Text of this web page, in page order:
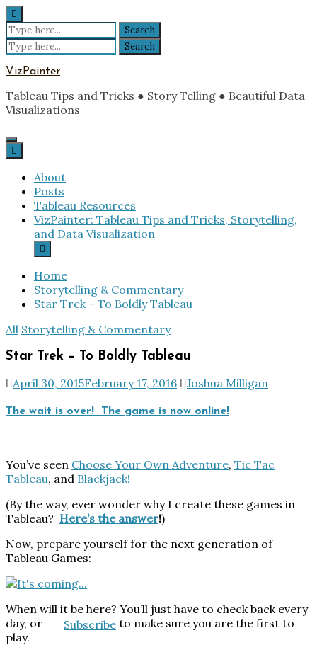
Skip
to
content
Search
for:
Search
for:
VizPainter
Tableau Tips and Tricks ● Story Telling ● Beautiful Data
Visualizations
About
Posts
Tableau Resources
VizPainter: Tableau Tips and Tricks, Storytelling,
and Data Visualization
Home
Storytelling & Commentary
Star Trek – To Boldly Tableau
All Storytelling & Commentary
Star Trek – To Boldly Tableau
April 30, 2015February 17, 2016 Joshua Milligan
The wait is over! The game is now online!
You’ve seen Choose Your Own Adventure, Tic Tac
Tableau, and Blackjack!
(By the way, ever wonder why I create these games in
Tableau? Here’s the answer!)
Now, prepare yourself for the next generation of
Tableau Games:
When will it be here? You’ll just have to check back every
day, or
Subscribe to make sure you are the first to
play.